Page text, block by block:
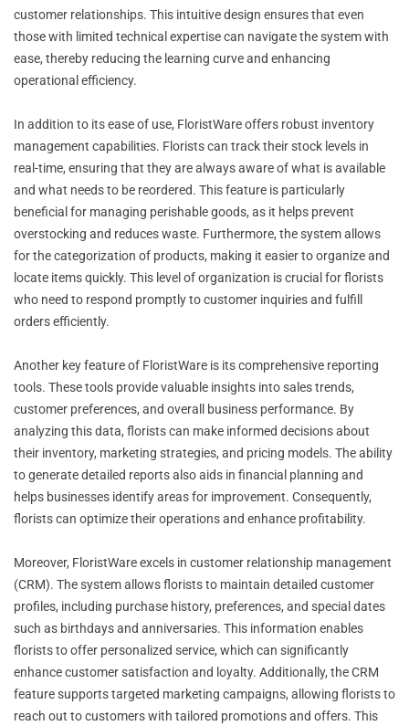
customer relationships. This intuitive design ensures that even
those with limited technical expertise can navigate the system with
ease, thereby reducing the learning curve and enhancing
operational efficiency.
In addition to its ease of use, FloristWare offers robust inventory
management capabilities. Florists can track their stock levels in
real-time, ensuring that they are always aware of what is available
and what needs to be reordered. This feature is particularly
beneficial for managing perishable goods, as it helps prevent
overstocking and reduces waste. Furthermore, the system allows
for the categorization of products, making it easier to organize and
locate items quickly. This level of organization is crucial for florists
who need to respond promptly to customer inquiries and fulfill
orders efficiently.
Another key feature of FloristWare is its comprehensive reporting
tools. These tools provide valuable insights into sales trends,
customer preferences, and overall business performance. By
analyzing this data, florists can make informed decisions about
their inventory, marketing strategies, and pricing models. The ability
to generate detailed reports also aids in financial planning and
helps businesses identify areas for improvement. Consequently,
florists can optimize their operations and enhance profitability.
Moreover, FloristWare excels in customer relationship management
(CRM). The system allows florists to maintain detailed customer
profiles, including purchase history, preferences, and special dates
such as birthdays and anniversaries. This information enables
florists to offer personalized service, which can significantly
enhance customer satisfaction and loyalty. Additionally, the CRM
feature supports targeted marketing campaigns, allowing florists to
reach out to customers with tailored promotions and offers. This